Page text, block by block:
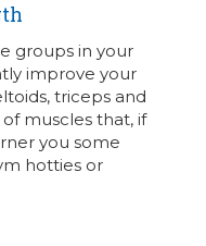
groups in your
improve your
triceps and
muscles that, if
you some
hotties or